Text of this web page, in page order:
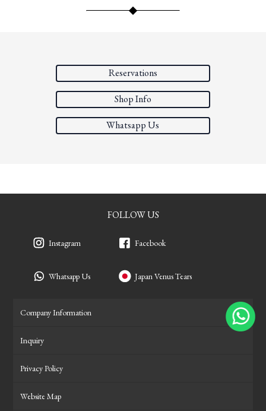
Reservations
Shop Info
Whatsapp Us
FOLLOW US
Instagram
Whatsapp Us
Facebook
Japan Venus Tears
Company Information
Inquiry
Privacy Policy
Website Map